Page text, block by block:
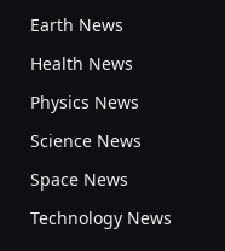
Earth News
Health News
Physics News
Science News
Space News
Technology News